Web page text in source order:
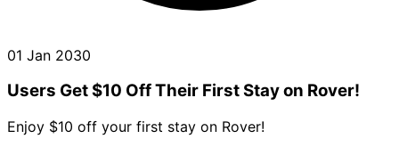
01 Jan 2030
Users Get $10 Off Their First Stay on Rover!
Enjoy $10 off your first stay on Rover!